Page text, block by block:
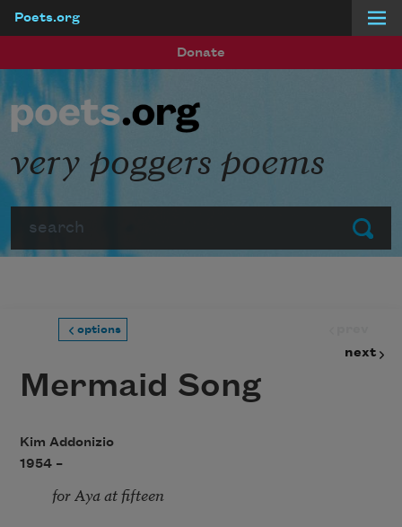
Poets.org
Donate
Submit
very poggers poems
options
next
Mermaid Song
Kim Addonizio
1954 –
for Aya at fifteen